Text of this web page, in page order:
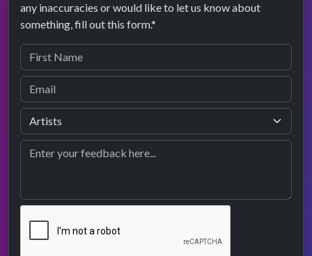
any inaccuracies or would like to let us know about
something, fill out this form.*